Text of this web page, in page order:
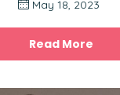
May 18, 2023
Read More